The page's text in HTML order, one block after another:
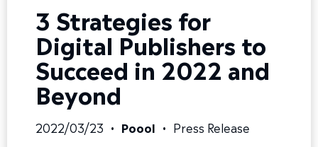
3 Strategies for
Digital Publishers to
Succeed in 2022 and
Beyond
2022/03/23 • Poool • Press Release